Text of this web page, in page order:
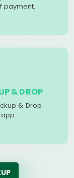
payment.
& DROP
& Drop